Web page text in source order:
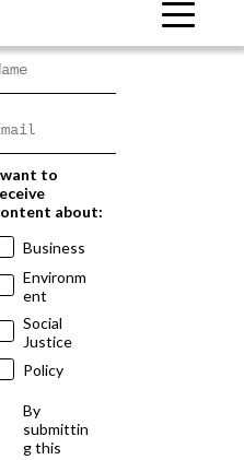
to
about:
Business
Environm
ent
Social
Justice
Policy
By
submittin
g this